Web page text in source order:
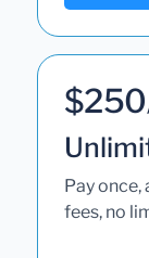
$250
Pay
fees, no